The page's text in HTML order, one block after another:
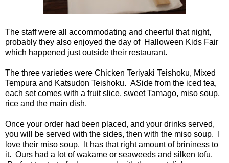
The staff were all accommodating and cheerful that night,
probably they also enjoyed the day of Halloween Kids Fair
which happened just outside their restaurant.
The three varieties were Chicken Teriyaki Teishoku, Mixed
Tempura and Katsudon Teishoku. ASide from the iced tea,
each set comes with a fruit slice, sweet Tamago, miso soup,
rice and the main dish.
Once your order had been placed, and your drinks served,
you will be served with the sides, then with the miso soup. I
love their miso soup. It has that right amount of brininess to
it. Ours had a lot of wakame or seaweeds and silken tofu.